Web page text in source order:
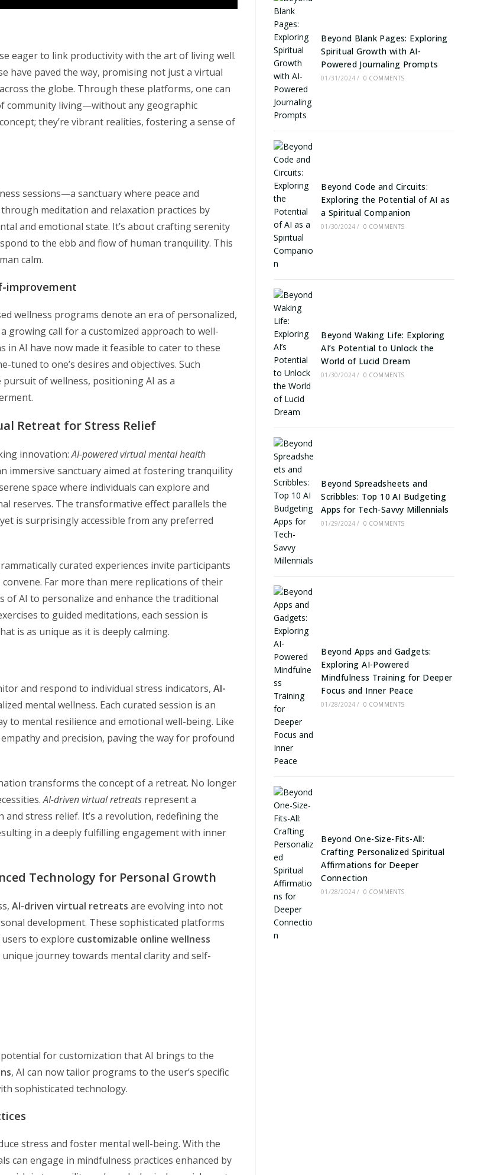
eager to link productivity with the art of living well.
have paved the way, promising not just a virtual
the globe. Through these platforms, one can
community living—without any geographic
they’re vibrant realities, fostering a sense of
sessions—a sanctuary where peace and
meditation and relaxation practices by
and emotional state. It’s about crafting serenity
to the ebb and flow of human tranquility. This
calm.
improvement
wellness programs denote an era of personalized,
growing call for a customized approach to well-
AI have now made it feasible to cater to these
to one’s desires and objectives. Such
of wellness, positioning AI as a
Retreat for Stress Relief
innovation:AI-powered virtual mental health
immersive sanctuary aimed at fostering tranquility
space where individuals can explore and
reserves. The transformative effect parallels the
is surprisingly accessible from any preferred
curated experiences invite participants
Far more than mere replications of their
of AI to personalize and enhance the traditional
to guided meditations, each session is
is as unique as it is deeply calming.
and respond to individual stress indicators, AI-
mental wellness. Each curated session is an
to mental resilience and emotional well-being. Like
and precision, paving the way for profound
transforms the concept of a retreat. No longer
AI-driven virtual retreats represent a
stress relief. It’s a revolution, redefining the
in a deeply fulfilling engagement with inner
Technology for Personal Growth
AI-driven virtual retreats are evolving into not
development. These sophisticated platforms
to explore customizable online wellness
journey towards mental clarity and self-
potential for customization that AI brings to the
, AI can now tailor programs to the user’s specific
sophisticated technology.
stress and foster mental well-being. With the
can engage in mindfulness practices enhanced by
Beyond Blank Pages: Exploring
Spiritual Growth with AI-
Powered Journaling Prompts
01/31/2024 / 0 COMMENTS
Beyond Code and Circuits:
Exploring the Potential of AI as
a Spiritual Companion
01/30/2024 / 0 COMMENTS
Beyond Waking Life: Exploring
AI’s Potential to Unlock the
World of Lucid Dream
01/30/2024 / 0 COMMENTS
Beyond Spreadsheets and
Scribbles: Top 10 AI Budgeting
Apps for Tech-Savvy Millennials
01/29/2024 / 0 COMMENTS
Beyond Apps and Gadgets:
Exploring AI-Powered
Mindfulness Training for Deeper
Focus and Inner Peace
01/28/2024 / 0 COMMENTS
Beyond One-Size-Fits-All:
Crafting Personalized Spiritual
Affirmations for Deeper
Connection
01/28/2024 / 0 COMMENTS